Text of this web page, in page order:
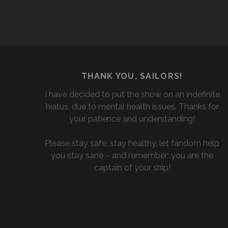
THANK YOU, SAILORS!
I have decided to put the show on an indefinite
hiatus, due to mental health issues. Thanks for
your patience and understanding!
Please stay safe, stay healthy, let fandom help
you stay sane – and remember: you are the
captain of your ship!